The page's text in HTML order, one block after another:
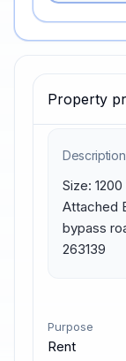
Property
Description
Size:
Attached
bypass
263139
Purpose
Rent